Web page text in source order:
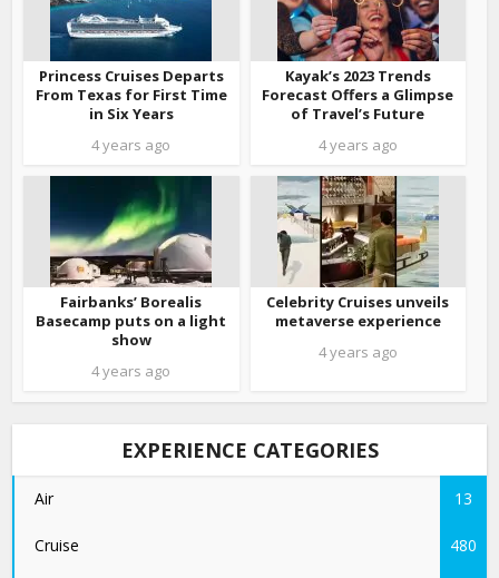
Princess Cruises Departs
From Texas for First Time
in Six Years
4 years ago
Kayak’s 2023 Trends
Forecast Offers a Glimpse
of Travel’s Future
4 years ago
Fairbanks’ Borealis
Basecamp puts on a light
show
4 years ago
Celebrity Cruises unveils
metaverse experience
4 years ago
EXPERIENCE CATEGORIES
Air 13
Cruise 480